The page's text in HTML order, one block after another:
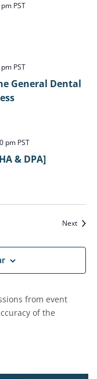
PST
PST
General Dental
pmPST
& DPA]
Next
from event
of the